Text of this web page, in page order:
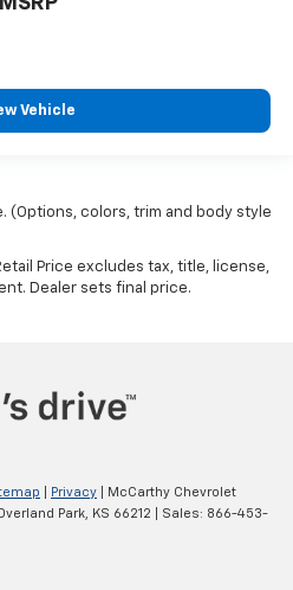
Vehicle
(Options, colors, trim and body style
Price excludes tax, title, license,
Dealer sets final price.
Privacy | McCarthy Chevrolet
Park, KS 66212 | Sales: 866-453-